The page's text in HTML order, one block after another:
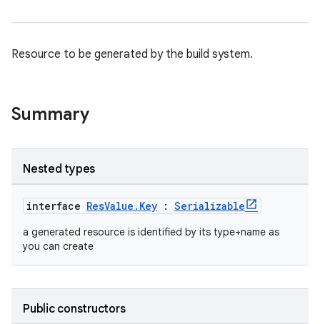
Resource to be generated by the build system.
Summary
Nested types
interface ResValue.Key : Serializable
a generated resource is identified by its type+name as
you can create
Public constructors